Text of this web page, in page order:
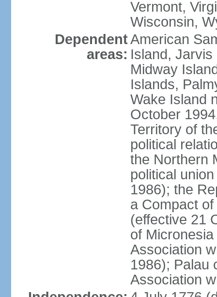
Vermont,
Wisconsin,
Dependent
areas:
American
Island, Jarvis
Midway
Islands,
Wake Island
October
Territory of
political
the Northern
political
1986); the
a Compact
(effective 21
of
Association
1986); Palau
Association